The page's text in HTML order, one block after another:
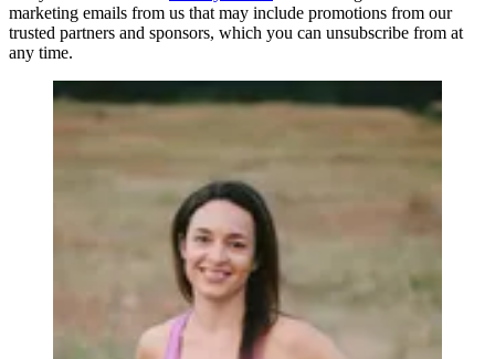
marketing emails from us that may include promotions from our
trusted partners and sponsors, which you can unsubscribe from at
any time.